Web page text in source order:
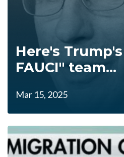
Here's
FAUCI" team...
Mar 15, 2025